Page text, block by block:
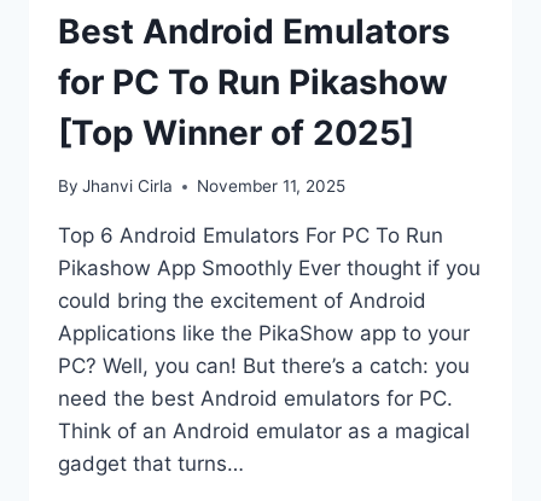
Best Android Emulators
for PC To Run Pikashow
[Top Winner of 2025]
By Jhanvi Cirla November 11, 2025
Top 6 Android Emulators For PC To Run
Pikashow App Smoothly Ever thought if you
could bring the excitement of Android
Applications like the PikaShow app to your
PC? Well, you can! But there’s a catch: you
need the best Android emulators for PC.
Think of an Android emulator as a magical
gadget that turns…